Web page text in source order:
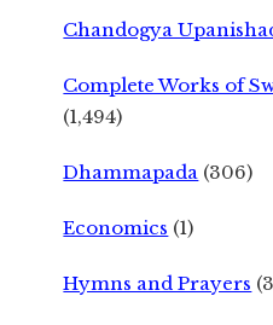
Chandogya
Complete Works of
(1,494)
Dhammapada (306)
Economics (1)
Hymns and Prayers